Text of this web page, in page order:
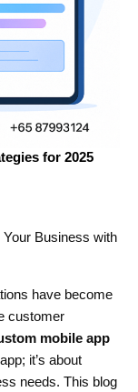
for 2025
Business with
have become
customer
mobile app
it’s about
needs. This blog